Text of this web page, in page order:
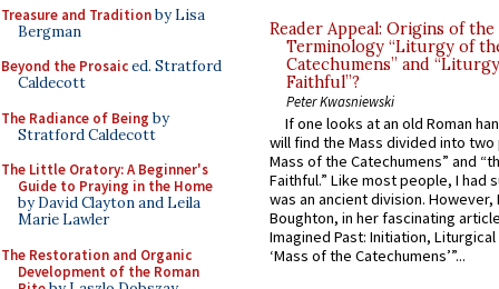
Treasure and Traditionby Lisa
Bergman
Beyond the Prosaiced. Stratford
Caldecott
The Radiance of Being by
Stratford Caldecott
The Little Oratory: A Beginner's
Guide to Praying in the Home
by David Clayton and Leila
Marie Lawler
The Restoration and Organic
Development of the Roman
Reader Appeal: Origins of the
Terminology “Liturgy of
Catechumens” and
Faithful”?
Peter Kwasniewski
If one looks at an old Roman
will find the Mass divided into
Mass of the Catechumens” and
Faithful.” Like most people, I had
was an ancient division. However,
Boughton, in her fascinating
Imagined Past: Initiation,
‘Mass of the Catechumens’”...